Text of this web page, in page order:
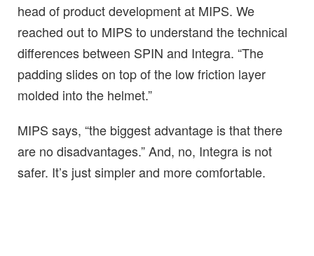
head of product development at MIPS. We
reached out to MIPS to understand the technical
differences between SPIN and Integra. “The
padding slides on top of the low friction layer
molded into the helmet.”
MIPS says, “the biggest advantage is that there
are no disadvantages.” And, no, Integra is not
safer. It’s just simpler and more comfortable.